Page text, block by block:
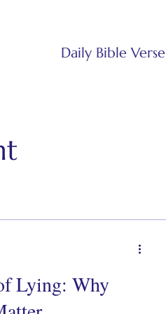
Daily Bible Verse
Lying: Why